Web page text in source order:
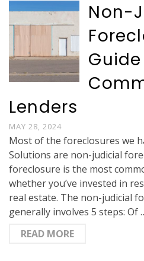
Non-
Lenders
MAY 28, 2024
Most of the foreclosures we
Solutions are non-judicial
foreclosure is the most
whether you’ve invested in
real estate. The non-judicial
generally involves 5 steps: Of
READ MORE